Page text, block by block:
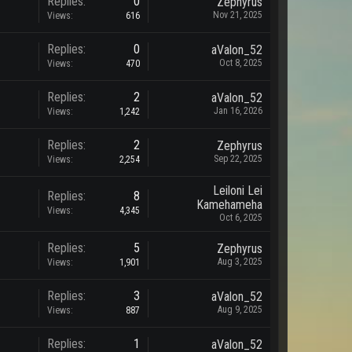
Views: 616 Nov 21, 2025
Replies: 0
Views: 470
aValon_52
Oct 8, 2025
Replies: 2
Views: 1,242
aValon_52
Jan 16, 2026
Replies: 2
Views: 2,254
Zephyrus
Sep 22, 2025
Replies: 8
Views: 4,345
Leiloni Lei
Kamehameha
Oct 6, 2025
Replies: 5
Views: 1,901
Zephyrus
Aug 3, 2025
Replies: 3
Views: 887
aValon_52
Aug 9, 2025
Replies: 1 aValon_52